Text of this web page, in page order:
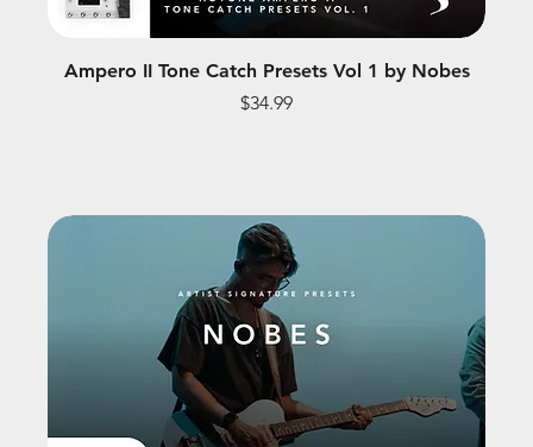
Ampero II Tone Catch Presets Vol 1 by Nobes
Price
$34.99